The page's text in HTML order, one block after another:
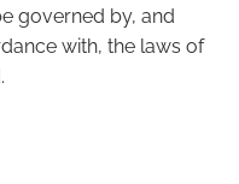
governed by, and
with, the laws of